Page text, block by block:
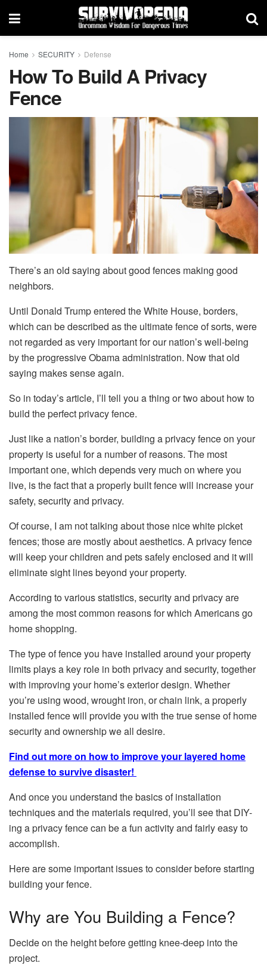
Home SECURITY Defense
How To Build A Privacy
Fence
There’s an old saying about good fences making good
neighbors.
Until Donald Trump entered the White House, borders,
which can be described as the ultimate fence of sorts, were
not regarded as very important for our nation’s well-being
by the progressive Obama administration. Now that old
saying makes sense again.
So in today’s article, I’ll tell you a thing or two about how to
build the perfect privacy fence.
Just like a nation’s border, building a privacy fence on your
property is useful for a number of reasons. The most
important one, which depends very much on where you
live, is the fact that a properly built fence will increase your
safety, security and privacy.
Of course, I am not talking about those nice white picket
fences; those are mostly about aesthetics. A privacy fence
will keep your children and pets safely enclosed and it will
eliminate sight lines beyond your property.
According to various statistics, security and privacy are
among the most common reasons for which Americans go
home shopping.
The type of fence you have installed around your property
limits plays a key role in both privacy and security, together
with improving your home’s exterior design. Whether
you’re using wood, wrought iron, or chain link, a properly
installed fence will provide you with the true sense of home
security and ownership we all desire.
Find out more on how to improve your layered home
defense to survive disaster!
And once you understand the basics of installation
techniques and the materials required, you’ll see that DIY-
ing a privacy fence can be a fun activity and fairly easy to
accomplish.
Here are some important issues to consider before starting
building your fence.
Why are You Building a Fence?
Decide on the height before getting knee-deep into the
project.